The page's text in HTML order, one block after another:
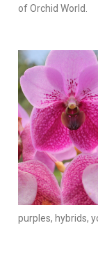
of Orchid World.
purples, hybrids,